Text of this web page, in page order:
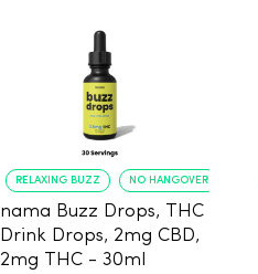
RELAXING BUZZ NO HANGOVER
nama Buzz Drops, THC
Drink Drops, 2mg CBD,
2mg THC - 30ml